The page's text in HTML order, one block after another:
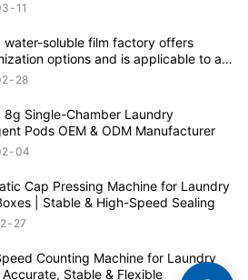
11
water-soluble film factory offers
options and is applicable to all
the agrochemical industry
28
8g Single-Chamber Laundry
Pods OEM & ODM Manufacturer
04
Cap Pressing Machine for Laundry
| Stable & High-Speed Sealing
27
Counting Machine for Laundry
Stable & Flexible